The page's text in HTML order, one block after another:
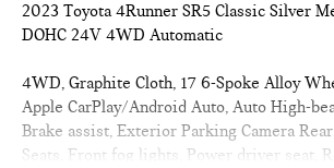
2023 Toyota 4Runner SR5 Classic Silver
DOHC 24V 4WD Automatic
4WD, Graphite Cloth, 17 6-Spoke Alloy
Apple CarPlay/Android Auto, Auto High-
Brake assist, Exterior Parking Camera
Seats, Front fog lights, Power driver seat,